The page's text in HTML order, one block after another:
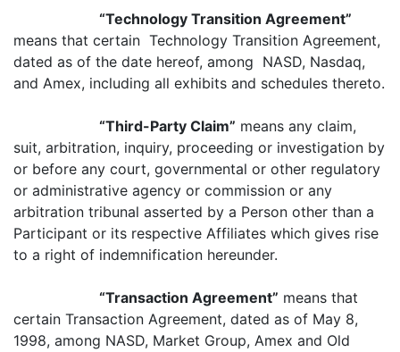
“Technology Transition Agreement”
means that certain Technology Transition Agreement,
dated as of the date hereof, among NASD, Nasdaq,
and Amex, including all exhibits and schedules thereto.
“Third-Party Claim” means any claim,
suit, arbitration, inquiry, proceeding or investigation by
or before any court, governmental or other regulatory
or administrative agency or commission or any
arbitration tribunal asserted by a Person other than a
Participant or its respective Affiliates which gives rise
to a right of indemnification hereunder.
“Transaction Agreement” means that
certain Transaction Agreement, dated as of May 8,
1998, among NASD, Market Group, Amex and Old